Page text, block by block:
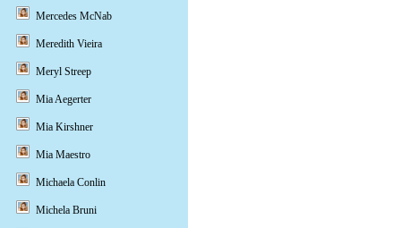
Mercedes McNab
Meredith Vieira
Meryl Streep
Mia Aegerter
Mia Kirshner
Mia Maestro
Michaela Conlin
Michela Bruni